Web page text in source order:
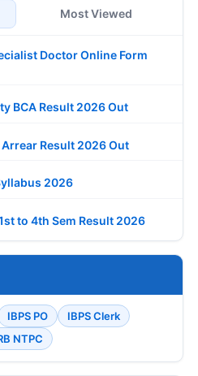
Most Viewed
Doctor Online Form
BCA Result 2026 Out
Result 2026 Out
2026
to 4th Sem Result 2026
IBPS PO
IBPS Clerk
NTPC